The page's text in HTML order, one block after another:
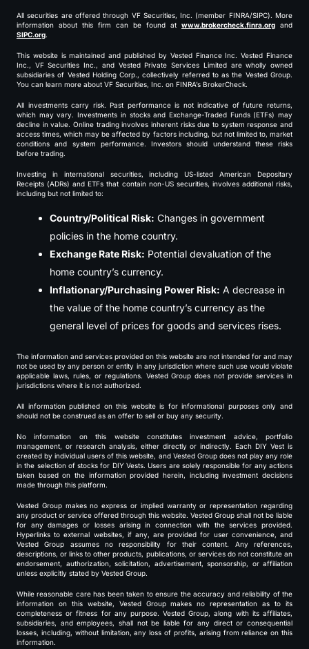
All securities are offered through VF Securities, Inc. (member FINRA/SIPC). More
information about this firm can be found at www.brokercheck.finra.org and
SIPC.org.
This website is maintained and published by Vested Finance Inc. Vested Finance
Inc., VF Securities Inc., and Vested Private Services Limited are wholly owned
subsidiaries of Vested Holding Corp., collectively referred to as the Vested Group.
You can learn more about VF Securities, Inc. on FINRA’s BrokerCheck.
All investments carry risk. Past performance is not indicative of future returns,
which may vary. Investments in stocks and Exchange-Traded Funds (ETFs) may
decline in value. Online trading involves inherent risks due to system response and
access times, which may be affected by factors including, but not limited to, market
conditions and system performance. Investors should understand these risks
before trading.
Investing in international securities, including US-listed American Depositary
Receipts (ADRs) and ETFs that contain non-US securities, involves additional risks,
including but not limited to:
Country/Political Risk: Changes in government
policies in the home country.
Exchange Rate Risk: Potential devaluation of the
home country’s currency.
Inflationary/Purchasing Power Risk: A decrease in
the value of the home country’s currency as the
general level of prices for goods and services rises.
The information and services provided on this website are not intended for and may
not be used by any person or entity in any jurisdiction where such use would violate
applicable laws, rules, or regulations. Vested Group does not provide services in
jurisdictions where it is not authorized.
All information published on this website is for informational purposes only and
should not be construed as an offer to sell or buy any security.
No information on this website constitutes investment advice, portfolio
management, or research analysis, either directly or indirectly. Each DIY Vest is
created by individual users of this website, and Vested Group does not play any role
in the selection of stocks for DIY Vests. Users are solely responsible for any actions
taken based on the information provided herein, including investment decisions
made through this platform.
Vested Group makes no express or implied warranty or representation regarding
any product or service offered through this website. Vested Group shall not be liable
for any damages or losses arising in connection with the services provided.
Hyperlinks to external websites, if any, are provided for user convenience, and
Vested Group assumes no responsibility for their content. Any references,
descriptions, or links to other products, publications, or services do not constitute an
endorsement, authorization, solicitation, advertisement, sponsorship, or affiliation
unless explicitly stated by Vested Group.
While reasonable care has been taken to ensure the accuracy and reliability of the
information on this website, Vested Group makes no representation as to its
completeness or fitness for any purpose. Vested Group, along with its affiliates,
subsidiaries, and employees, shall not be liable for any direct or consequential
losses, including, without limitation, any loss of profits, arising from reliance on this
information.